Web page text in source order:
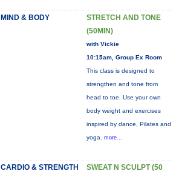
MIND & BODY
STRETCH AND TONE
(50MIN)
with Vickie
10:15am, Group Ex Room
This class is designed to
strengthen and tone from
head to toe. Use your own
body weight and exercises
inspired by dance, Pilates and
yoga. more...
CARDIO & STRENGTH
SWEAT N SCULPT (50